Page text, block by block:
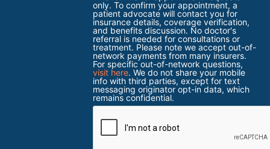
only. To confirm your appointment, a
patient advocate will contact you for
insurance details, coverage verification,
and benefits discussion. No doctor's
referral is needed for consultations or
treatment. Please note we accept out-of-
network payments from many insurers.
For specific out-of-network questions,
visit here. We do not share your mobile
info with third parties, except for text
messaging originator opt-in data, which
remains confidential.